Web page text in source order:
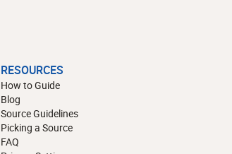
RESOURCES
How to Guide
Blog
Source Guidelines
Picking a Source
FAQ